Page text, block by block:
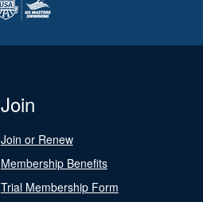
Join
Join or Renew
Membership Benefits
Trial Membership Form